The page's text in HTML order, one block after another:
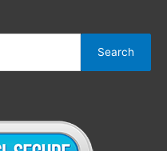
Search